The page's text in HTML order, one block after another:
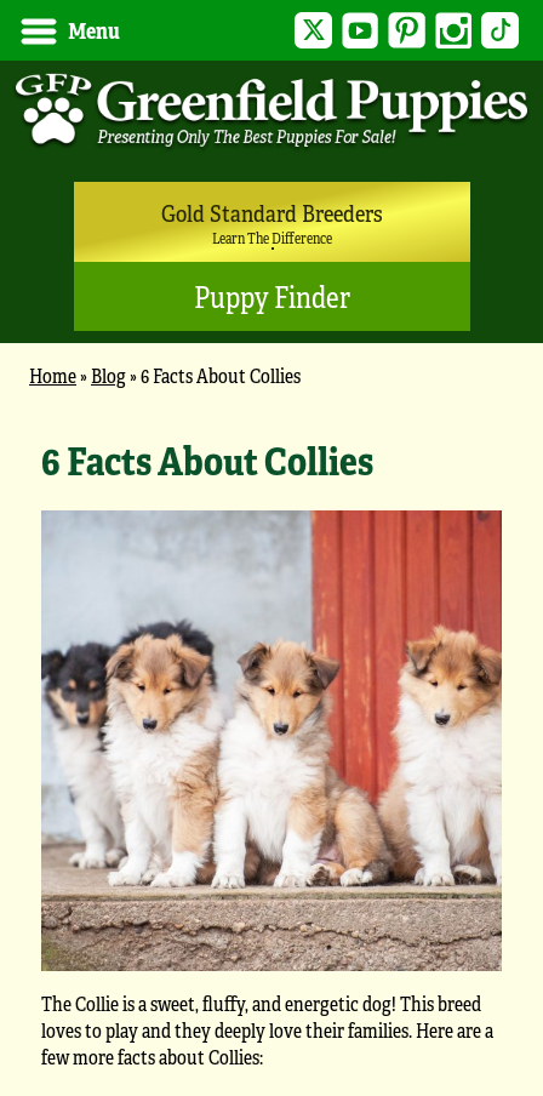
Menu Twitter YouTubePinterest Instagram
Gold Standard Breeders
Learn The Difference
Puppy Finder
Home»Blog»6 Facts About Collies
6 Facts About Collies
The Collie is a sweet, fluffy, and energetic dog! This breed
loves to play and they deeply love their families. Here are a
few more facts about Collies: